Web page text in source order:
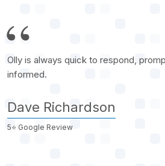
Olly is always quick to respond,
informed.
Dave Richardson
5⭐️ Google Review